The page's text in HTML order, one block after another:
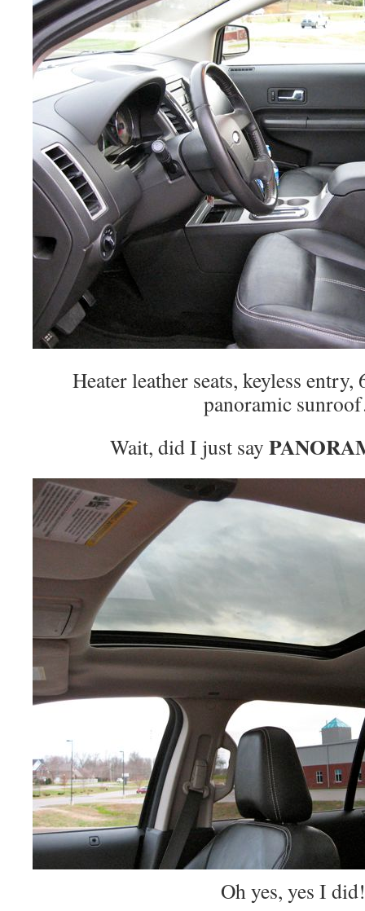
Heater leather seats, keyless entry,
panoramic
Wait, did I just say
Oh yes, yes I did!